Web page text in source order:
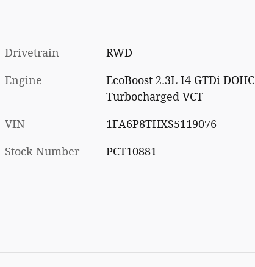
Drivetrain RWD
Engine
EcoBoost 2.3L I4 GTDi DOHC
Turbocharged VCT
VIN 1FA6P8THXS5119076
Stock Number PCT10881